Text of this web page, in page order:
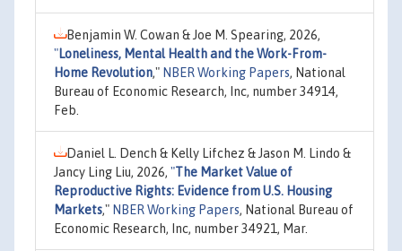
Benjamin W. Cowan & Joe M. Spearing, 2026,
"Loneliness, Mental Health and the Work-From-
Home Revolution," NBER Working Papers, National
Bureau of Economic Research, Inc, number 34914,
Feb.
Daniel L. Dench & Kelly Lifchez & Jason M. Lindo &
Jancy Ling Liu, 2026, "The Market Value of
Reproductive Rights: Evidence from U.S. Housing
Markets," NBER Working Papers, National Bureau of
Economic Research, Inc, number 34921, Mar.